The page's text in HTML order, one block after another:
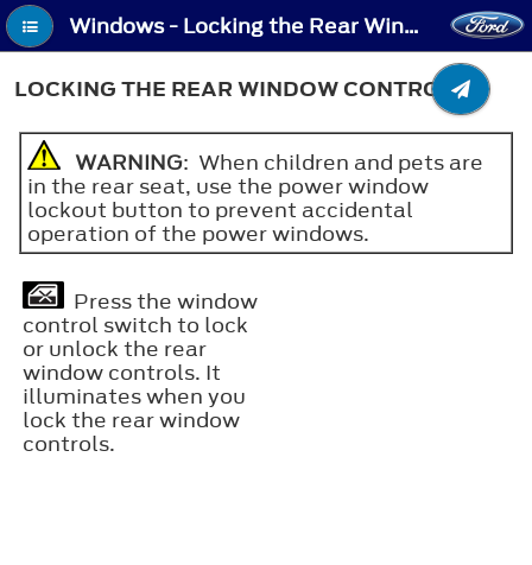
Windows - Locking the Rear Window Controls
LOCKING THE REAR WINDOW CONTROLS
WARNING: When children and pets are
in the rear seat, use the power window
lockout button to prevent accidental
operation of the power windows.
Press the window
control switch to lock
or unlock the rear
window controls. It
illuminates when you
lock the rear window
controls.